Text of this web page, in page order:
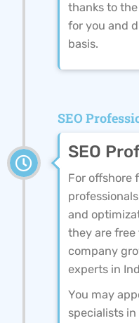
thanks to
for you and
basis.
SEO
SEO
For offshore
and
they are
company
experts in
You may
specialists